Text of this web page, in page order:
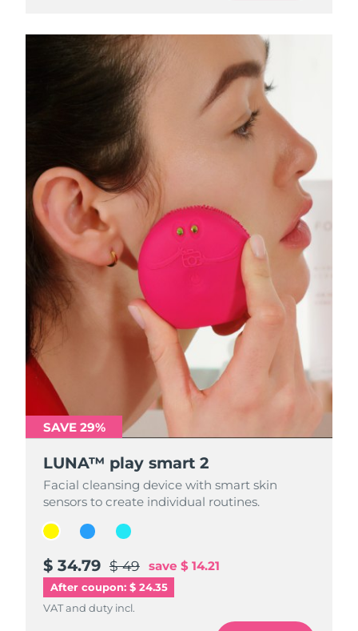
SAVE 29%
LUNA™ play smart 2
Facial cleansing device with smart skin
sensors to create individual routines.
$ 34.79 $ 49 save $ 14.21
After coupon: $ 24.35
VAT and duty incl.
SAVE 29%
LUNA™ play smart 2
Facial cleansing device with smart skin
sensors to create individual routines.
$ 34.79 $ 49 save $ 14.21
VAT and duty incl.
SAVE 29%
LUNA™ play smart 2
Facial cleansing device with smart skin
sensors to create individual routines.
$ 34.79 $ 49 save $ 14.21
VAT and duty incl.